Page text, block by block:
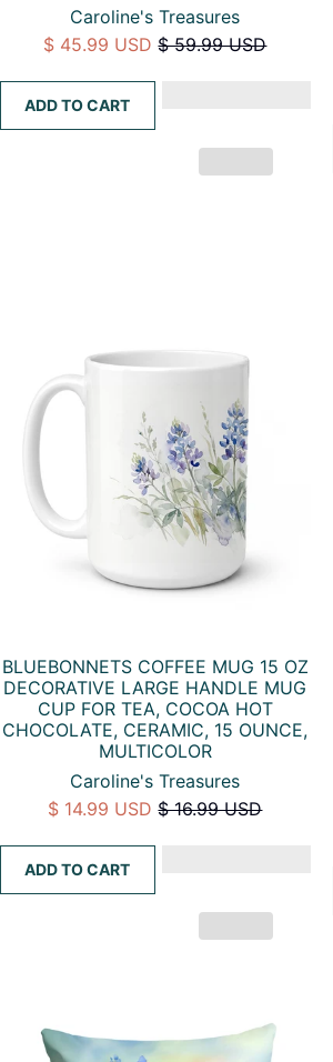
Caroline's Treasures
$ 45.99 USD $ 59.99 USD
ADD TO CART
BLUEBONNETS COFFEE MUG 15 OZ
DECORATIVE LARGE HANDLE MUG
CUP FOR TEA, COCOA HOT
CHOCOLATE, CERAMIC, 15 OUNCE,
MULTICOLOR
Caroline's Treasures
$ 14.99 USD $ 16.99 USD
ADD TO CART